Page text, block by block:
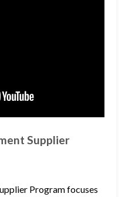
Supplier
Program focuses